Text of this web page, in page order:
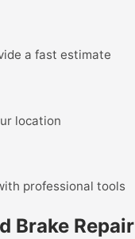
a fast estimate
location
professional tools
Brake Repair